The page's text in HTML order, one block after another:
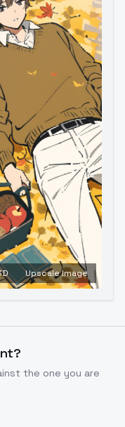
Upscale Image
the one you are